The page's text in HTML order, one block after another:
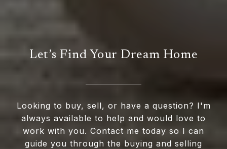
Let’s Find Your Dream Home
Looking to buy, sell, or have a question? I'm
always available to help and would love to
work with you. Contact me today so I can
guide you through the buying and selling